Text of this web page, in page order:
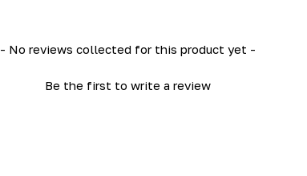
- No reviews collected for this product yet -
Be the first to write a review